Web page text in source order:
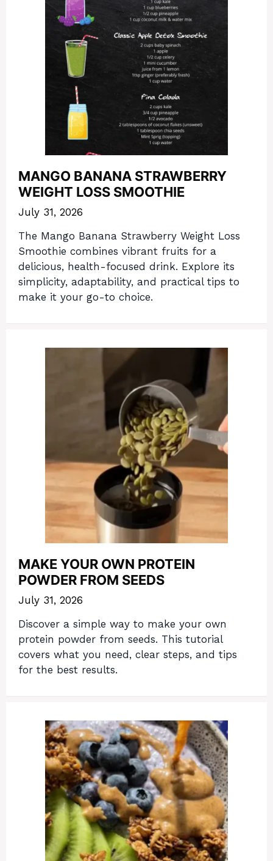
MANGO BANANA STRAWBERRY
WEIGHT LOSS SMOOTHIE
July 31, 2026
The Mango Banana Strawberry Weight Loss
Smoothie combines vibrant fruits for a
delicious, health-focused drink. Explore its
simplicity, adaptability, and practical tips to
make it your go-to choice.
MAKE YOUR OWN PROTEIN
POWDER FROM SEEDS
July 31, 2026
Discover a simple way to make your own
protein powder from seeds. This tutorial
covers what you need, clear steps, and tips
for the best results.